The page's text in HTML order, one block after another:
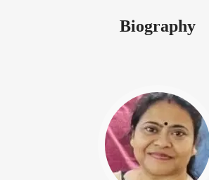
Biography